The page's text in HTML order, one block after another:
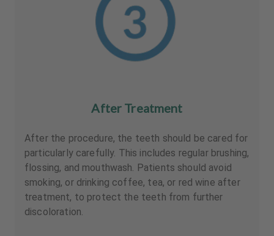
After Treatment
After the procedure, the teeth should be cared for
particularly carefully. This includes regular brushing,
flossing, and mouthwash. Patients should avoid
smoking, or drinking coffee, tea, or red wine after
treatment, to protect the teeth from further
discoloration.